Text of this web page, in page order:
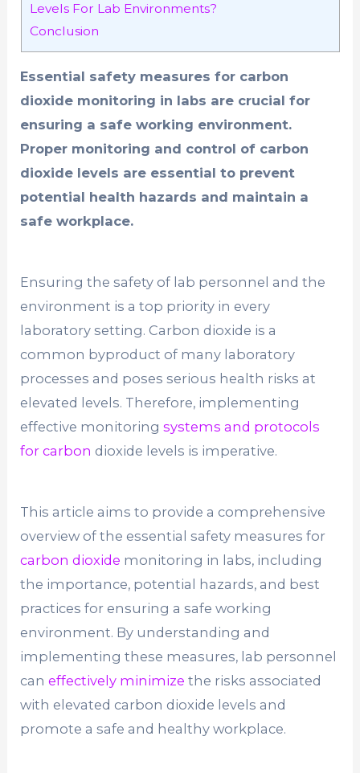
Levels For Lab Environments?
Conclusion
Essential safety measures for carbon
dioxide monitoring in labs are crucial for
ensuring a safe working environment.
Proper monitoring and control of carbon
dioxide levels are essential to prevent
potential health hazards and maintain a
safe workplace.
Ensuring the safety of lab personnel and the
environment is a top priority in every
laboratory setting. Carbon dioxide is a
common byproduct of many laboratory
processes and poses serious health risks at
elevated levels. Therefore, implementing
effective monitoring systems and protocols
for carbon dioxide levels is imperative.
This article aims to provide a comprehensive
overview of the essential safety measures for
carbon dioxide monitoring in labs, including
the importance, potential hazards, and best
practices for ensuring a safe working
environment. By understanding and
implementing these measures, lab personnel
can effectively minimizethe risks associated
with elevated carbon dioxide levels and
promote a safe and healthy workplace.